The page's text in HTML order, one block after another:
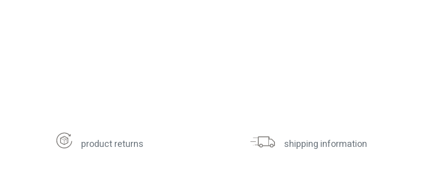
product returns shipping information